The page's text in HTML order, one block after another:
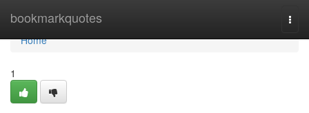
bookmarkquotes
Home
Home
1